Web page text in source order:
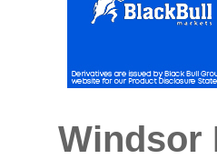
Windsor